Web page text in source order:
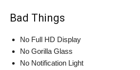
Bad Things
No Full HD Display
No Gorilla Glass
No Notification Light